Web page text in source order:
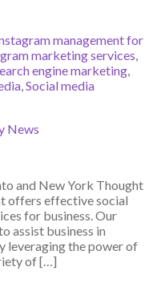
management for
marketing services,
engine marketing,
,Social media
News
and New York Thought
offers effective social
for business. Our
assist business in
leveraging the power of
of […]